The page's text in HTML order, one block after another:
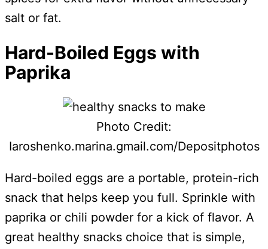
salt or fat.
Hard-Boiled Eggs with
Paprika
Photo Credit:
Iaroshenko.marina.gmail.com/Depositphotos
Hard-boiled eggs are a portable, protein-rich
snack that helps keep you full. Sprinkle with
paprika or chili powder for a kick of flavor. A
great healthy snacks choice that is simple,